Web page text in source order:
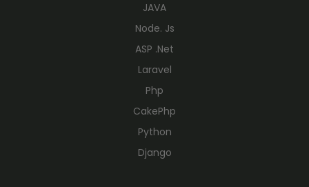
JAVA
Node. Js
ASP .Net
Laravel
Php
CakePhp
Python
Django